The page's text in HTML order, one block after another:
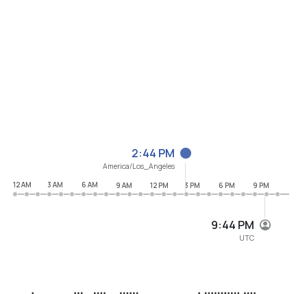
9:44 PM
UTC
2:44 PM
America/Los_Angeles
12 AM
3 AM 6 AM 9 AM 12 PM 3 PM 6 PM 9 PM